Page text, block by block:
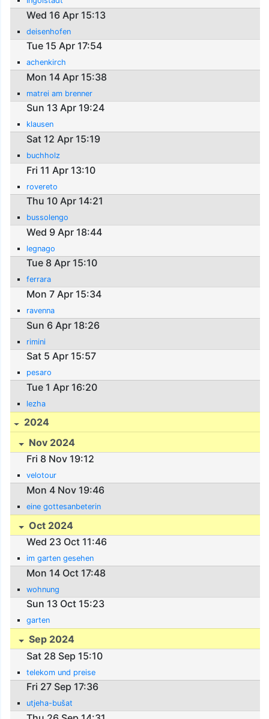
Wed 16 Apr 15:13
deisenhofen
Tue 15 Apr 17:54
achenkirch
Mon 14 Apr 15:38
matrei am brenner
Sun 13 Apr 19:24
klausen
Sat 12 Apr 15:19
buchholz
Fri 11 Apr 13:10
rovereto
Thu 10 Apr 14:21
bussolengo
Wed 9 Apr 18:44
legnago
Tue 8 Apr 15:10
ferrara
Mon 7 Apr 15:34
ravenna
Sun 6 Apr 18:26
rimini
Sat 5 Apr 15:57
pesaro
Tue 1 Apr 16:20
lezha
2024
Nov 2024
Fri 8 Nov 19:12
velotour
Mon 4 Nov 19:46
eine gottesanbeterin
Oct 2024
Wed 23 Oct 11:46
im garten gesehen
Mon 14 Oct 17:48
wohnung
Sun 13 Oct 15:23
garten
Sep 2024
Sat 28 Sep 15:10
telekom und preise
Fri 27 Sep 17:36
utjeha-bušat